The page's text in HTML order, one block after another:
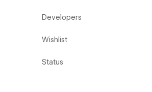
Developers
Wishlist
Status